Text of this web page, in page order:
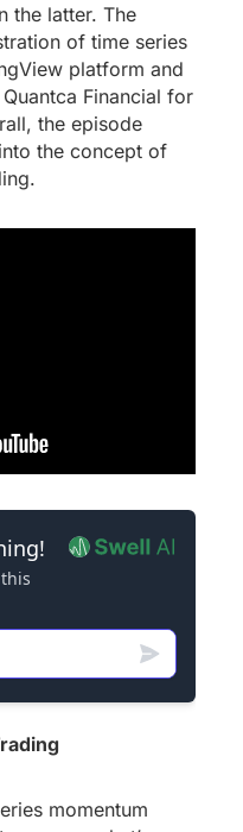
the latter. The
of time series
platform and
Financial for
the episode
the concept of
momentum